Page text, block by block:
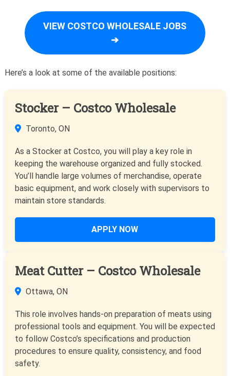
VIEW COSTCO WHOLESALE JOBS
➔
Here’s a look at some of the available positions:
Stocker – Costco Wholesale
Toronto, ON
As a Stocker at Costco, you will play a key role in
keeping the warehouse organized and fully stocked.
You’ll handle large volumes of merchandise, operate
basic equipment, and work closely with supervisors to
maintain store standards.
APPLY NOW
Meat Cutter – Costco Wholesale
Ottawa, ON
This role involves hands-on preparation of meats using
professional tools and equipment. You will be expected
to follow Costco’s specifications and production
procedures to ensure quality, consistency, and food
safety.